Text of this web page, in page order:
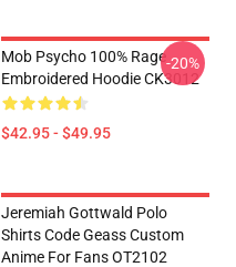
Mob Psycho 100% Rage
Embroidered Hoodie CK3012
$42.95 - $49.95
-20%
Jeremiah Gottwald Polo
Shirts Code Geass Custom
Anime For Fans OT2102